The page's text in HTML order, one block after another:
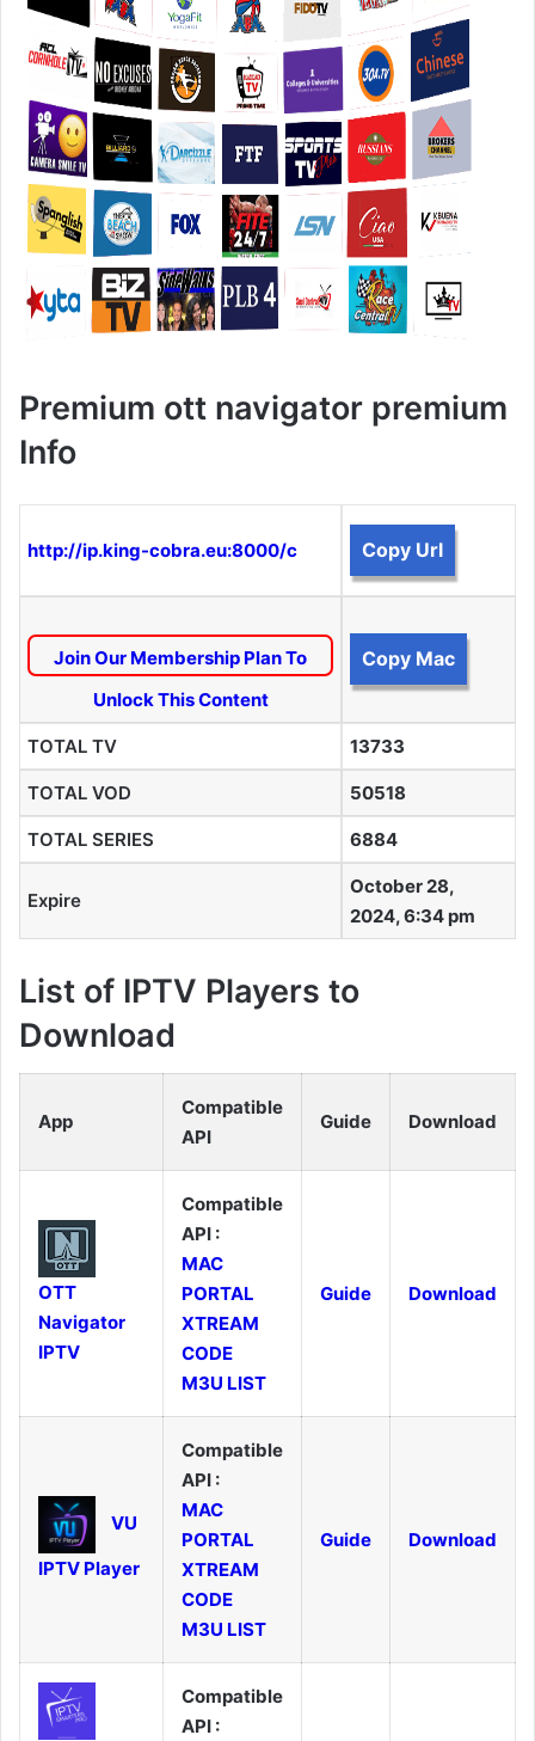
Premium ott navigator premium
Info
http://ip.king-cobra.eu:8000/c Copy Url
Join Our Membership Plan To
Unlock This Content
Copy Mac
TOTAL TV 13733
TOTAL VOD 50518
TOTAL SERIES 6884
Expire
October 28,
2024, 6:34 pm
List of IPTV Players to
Download
App
Compatible
API
Guide Download
OTT
Navigator
IPTV
Compatible
API :
MAC
PORTAL
XTREAM
CODE
M3U LIST
Guide Download
VU
IPTV Player
Compatible
API :
MAC
PORTAL
XTREAM
CODE
M3U LIST
Guide Download
Compatible
API :